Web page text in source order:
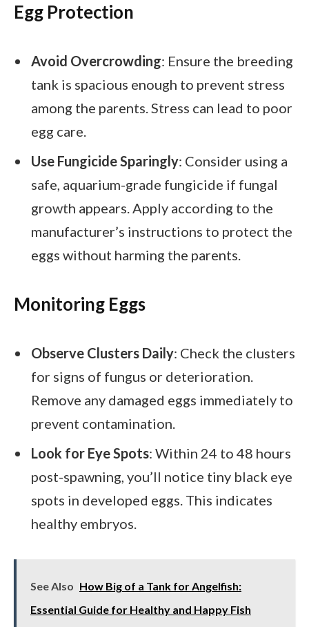
Egg Protection
Avoid Overcrowding: Ensure the breeding
tank is spacious enough to prevent stress
among the parents. Stress can lead to poor
egg care.
Use Fungicide Sparingly: Consider using a
safe, aquarium-grade fungicide if fungal
growth appears. Apply according to the
manufacturer’s instructions to protect the
eggs without harming the parents.
Monitoring Eggs
Observe Clusters Daily: Check the clusters
for signs of fungus or deterioration.
Remove any damaged eggs immediately to
prevent contamination.
Look for Eye Spots: Within 24 to 48 hours
post-spawning, you’ll notice tiny black eye
spots in developed eggs. This indicates
healthy embryos.
See Also How Big of a Tank for Angelfish:
Essential Guide for Healthy and Happy Fish